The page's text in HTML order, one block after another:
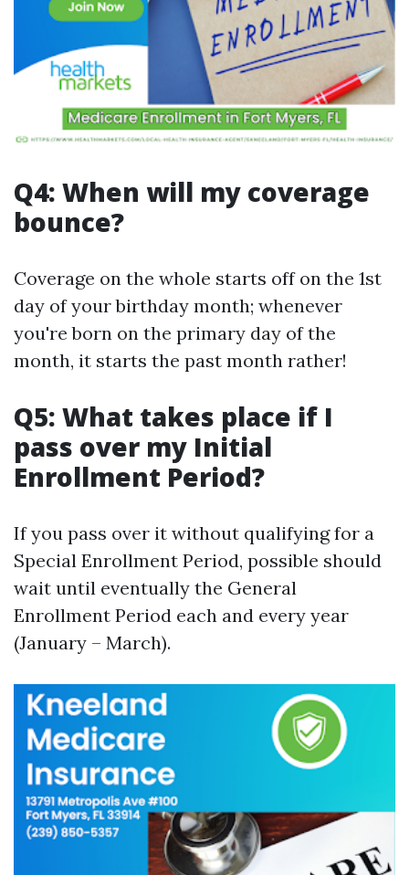
Q4: When will my coverage
bounce?
Coverage on the whole starts off on the 1st
day of your birthday month; whenever
you're born on the primary day of the
month, it starts the past month rather!
Q5: What takes place if I
pass over my Initial
Enrollment Period?
If you pass over it without qualifying for a
Special Enrollment Period, possible should
wait until eventually the General
Enrollment Period each and every year
(January – March).